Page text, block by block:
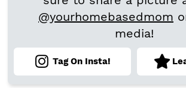
@yourhomebasedmom
media!
Tag On Insta!